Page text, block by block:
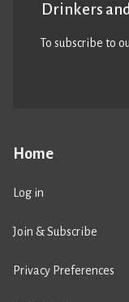
Home
Log in
Join & Subscribe
Privacy Preferences
Drinkers
To subscribe to